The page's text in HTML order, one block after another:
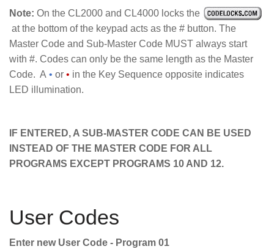
Note: On the CL2000 and CL4000 locks the
at the bottom of the keypad acts as the # button. The
Master Code and Sub-Master Code MUST always start
with #. Codes can only be the same length as the Master
Code. A • or • in the Key Sequence opposite indicates
LED illumination.
IF ENTERED, A SUB-MASTER CODE CAN BE USED
INSTEAD OF THE MASTER CODE FOR ALL
PROGRAMS EXCEPT PROGRAMS 10 AND 12.
User Codes
Enter new User Code - Program 01